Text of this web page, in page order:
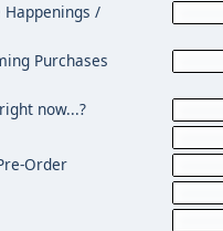
Happenings /
Purchases
now...?
Order